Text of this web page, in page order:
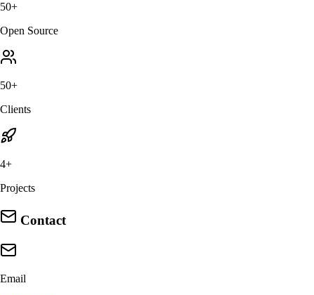
50+
Open Source
50+
Clients
4+
Projects
Contact
Email